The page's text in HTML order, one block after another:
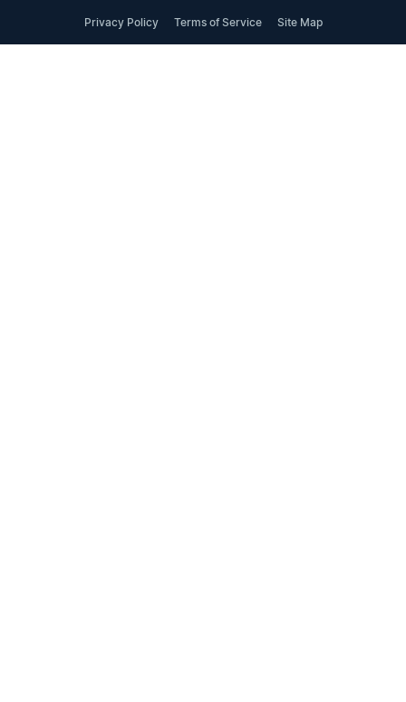
Privacy Policy Terms of Service Site Map